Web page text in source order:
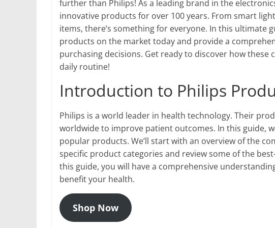
further than Philips! As a leading brand in the
innovative products for over 100 years. From smart
items, there’s something for everyone. In this ultimate
products on the market today and provide a
purchasing decisions. Get ready to discover how
daily routine!
Introduction to Philips
Philips is a world leader in health technology. Their
worldwide to improve patient outcomes. In this guide,
popular products. We’ll start with an overview of the
specific product categories and review some of the
this guide, you will have a comprehensive
benefit your health.
Shop Now